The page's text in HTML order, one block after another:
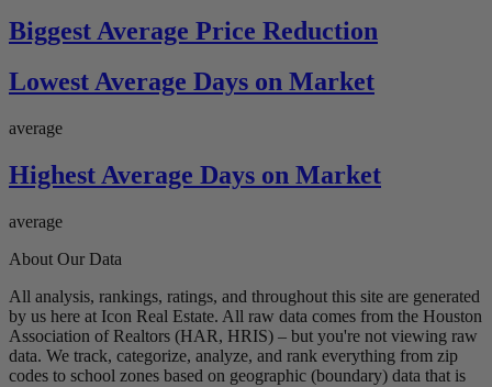
Biggest Average Price Reduction
Lowest Average Days on Market
average
Highest Average Days on Market
average
About Our Data
All analysis, rankings, ratings, and throughout this site are generated
by us here at Icon Real Estate. All raw data comes from the Houston
Association of Realtors (HAR, HRIS) – but you're not viewing raw
data. We track, categorize, analyze, and rank everything from zip
codes to school zones based on geographic (boundary) data that is